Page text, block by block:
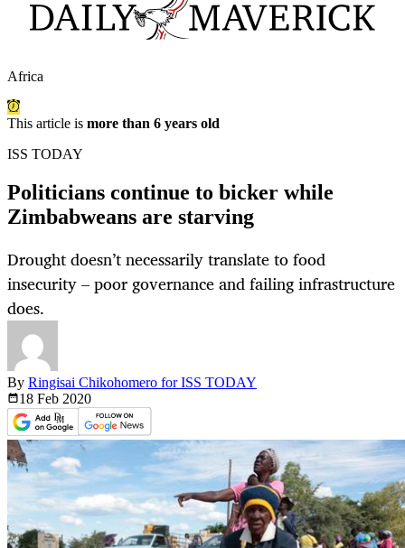
Africa
This article is more than 6 years old
ISS TODAY
Politicians continue to bicker while
Zimbabweans are starving
Drought doesn’t necessarily translate to food
insecurity – poor governance and failing infrastructure
does.
By Ringisai Chikohomero for ISS TODAY
18 Feb 2020